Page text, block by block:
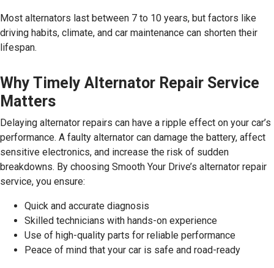
Most alternators last between 7 to 10 years, but factors like
driving habits, climate, and car maintenance can shorten their
lifespan.
Why Timely Alternator Repair Service
Matters
Delaying alternator repairs can have a ripple effect on your car’s
performance. A faulty alternator can damage the battery, affect
sensitive electronics, and increase the risk of sudden
breakdowns. By choosing Smooth Your Drive’s alternator repair
service, you ensure:
Quick and accurate diagnosis
Skilled technicians with hands-on experience
Use of high-quality parts for reliable performance
Peace of mind that your car is safe and road-ready